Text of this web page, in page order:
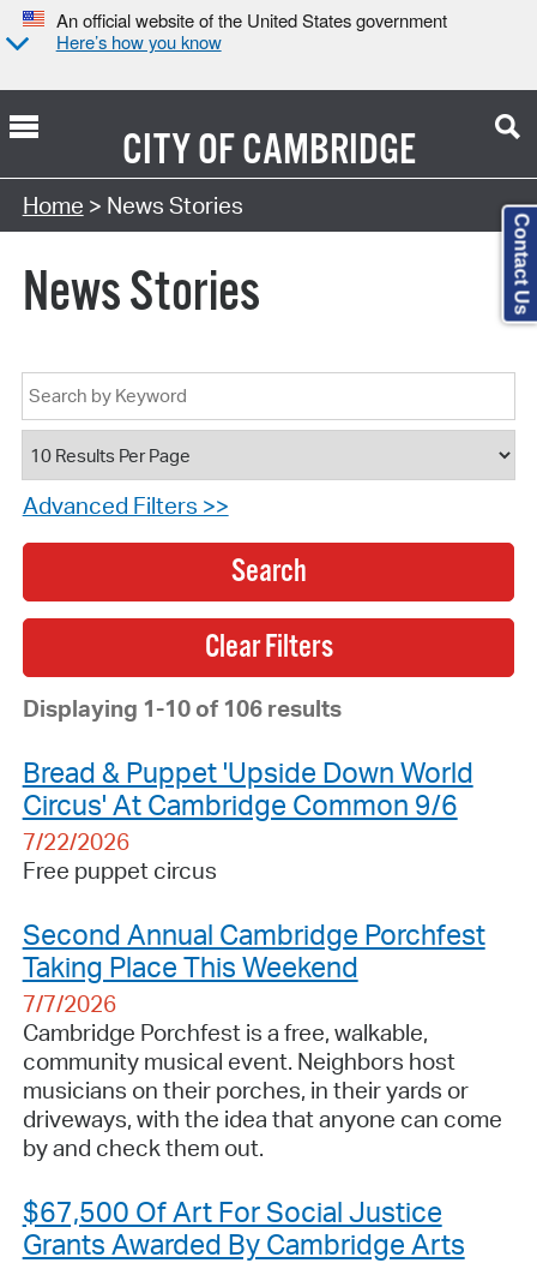
An official website of the United States government
Here’s how you know
CITY OFCAMBRIDGE
Home > News Stories
News Stories
Advanced Filters >>
Search
Displaying 1-10 of 106 results
Bread & Puppet 'Upside Down World
Circus' At Cambridge Common 9/6
7/22/2026
Free puppet circus
Second Annual Cambridge Porchfest
Taking Place This Weekend
7/7/2026
Cambridge Porchfest is a free, walkable,
community musical event. Neighbors host
musicians on their porches, in their yards or
driveways, with the idea that anyone can come
by and check them out.
$67,500 Of Art For Social Justice
Grants Awarded By Cambridge Arts
Contact Us